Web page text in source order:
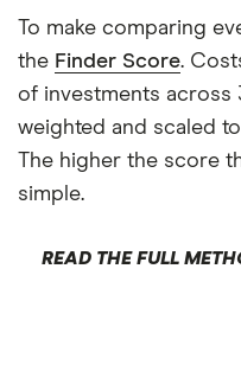
To make comparing
the Finder Score.
of investments across
weighted and scaled
The higher the score
simple.
READ THE FULL